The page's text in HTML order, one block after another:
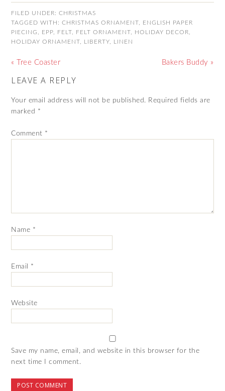
FILED UNDER:CHRISTMAS
TAGGED WITH:CHRISTMAS ORNAMENT
ENGLISH PAPER
PIECING
EPP FELT FELT ORNAMENT HOLIDAY DECOR
HOLIDAY ORNAMENT
LIBERTY LINEN
« Tree Coaster Bakers Buddy »
LEAVE A REPLY
Your email address will not be published. Required fields are
marked *
Comment *
Name *
Email *
Website
Save my name, email, and website in this browser for the
next time I comment.